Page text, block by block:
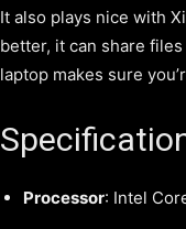
It also plays nice with
better, it can share
laptop makes sure
Processor: Intel